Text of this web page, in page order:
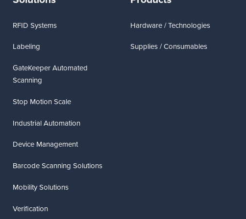
RFID Systems
Labeling
GateKeeper Automated
Scanning
Stop Motion Scale
Industrial Automation
Device Management
Barcode Scanning Solutions
Mobility Solutions
Verification
Hardware / Technologies
Supplies / Consumables